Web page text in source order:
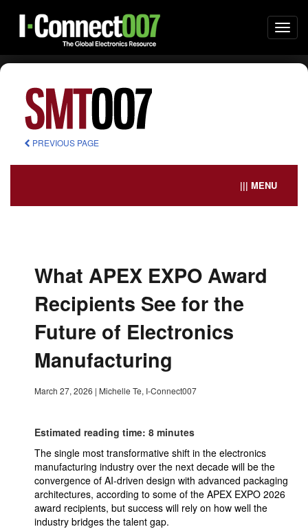
PREVIOUS PAGE
||| MENU
What APEX EXPO Award
Recipients See for the
Future of Electronics
Manufacturing
March 27, 2026 | Michelle Te, I-Connect007
Estimated reading time: 8 minutes
The single most transformative shift in the electronics
manufacturing industry over the next decade will be the
convergence of AI-driven design with advanced packaging
architectures, according to some of the APEX EXPO 2026
award recipients, but success will rely on how well the
industry bridges the talent gap.